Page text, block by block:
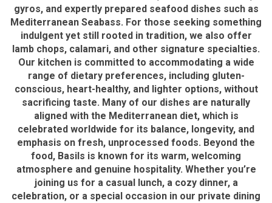
gyros, and expertly prepared seafood dishes such as
Mediterranean Seabass. For those seeking something
indulgent yet still rooted in tradition, we also offer
lamb chops, calamari, and other signature specialties.
Our kitchen is committed to accommodating a wide
range of dietary preferences, including gluten-
conscious, heart-healthy, and lighter options, without
sacrificing taste. Many of our dishes are naturally
aligned with the Mediterranean diet, which is
celebrated worldwide for its balance, longevity, and
emphasis on fresh, unprocessed foods. Beyond the
food, Basils is known for its warm, welcoming
atmosphere and genuine hospitality. Whether you’re
joining us for a casual lunch, a cozy dinner, a
celebration, or a special occasion in our private dining